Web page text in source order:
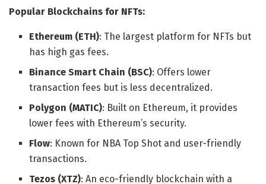
Popular Blockchains for NFTs:
Ethereum (ETH): The largest platform for NFTs but
has high gas fees.
Binance Smart Chain (BSC): Offers lower
transaction fees but is less decentralized.
Polygon (MATIC): Built on Ethereum, it provides
lower fees with Ethereum’s security.
Flow: Known for NBA Top Shot and user-friendly
transactions.
Tezos (XTZ): An eco-friendly blockchain with a